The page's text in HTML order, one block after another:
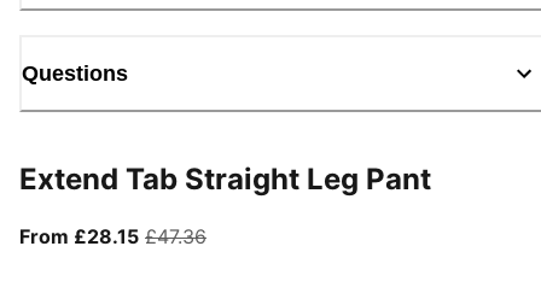
Questions
Extend Tab Straight Leg Pant
From £28.15From current price £28.15
£47.36original price £47.36